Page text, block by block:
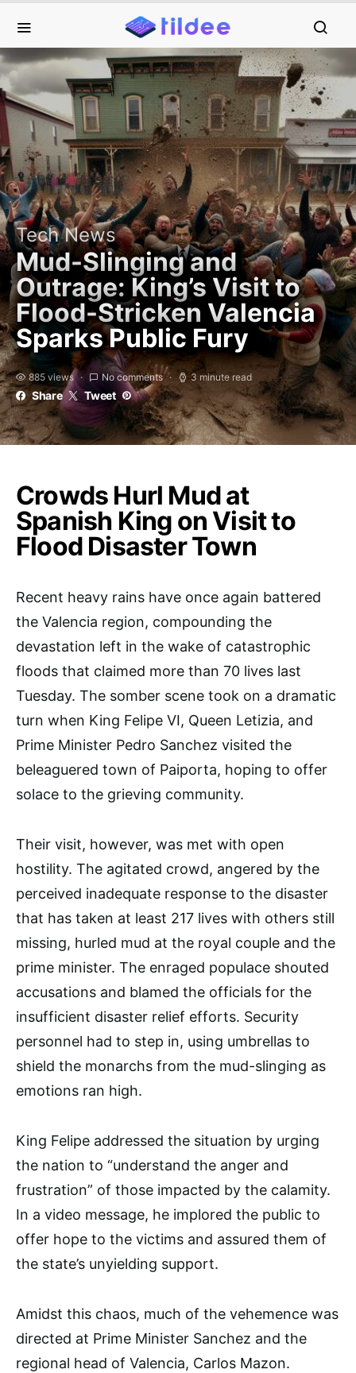
Tech News
Mud-Slinging and
Outrage: King’s Visit to
Flood-Stricken Valencia
Sparks Public Fury
885 views No comments 3 minute read
Share Tweet
Crowds Hurl Mud at
Spanish King on Visit to
Flood Disaster Town
Recent heavy rains have once again battered
the Valencia region, compounding the
devastation left in the wake of catastrophic
floods that claimed more than 70 lives last
Tuesday. The somber scene took on a dramatic
turn when King Felipe VI, Queen Letizia, and
Prime Minister Pedro Sanchez visited the
beleaguered town of Paiporta, hoping to offer
solace to the grieving community.
Their visit, however, was met with open
hostility. The agitated crowd, angered by the
perceived inadequate response to the disaster
that has taken at least 217 lives with others still
missing, hurled mud at the royal couple and the
prime minister. The enraged populace shouted
accusations and blamed the officials for the
insufficient disaster relief efforts. Security
personnel had to step in, using umbrellas to
shield the monarchs from the mud-slinging as
emotions ran high.
King Felipe addressed the situation by urging
the nation to “understand the anger and
frustration” of those impacted by the calamity.
In a video message, he implored the public to
offer hope to the victims and assured them of
the state’s unyielding support.
Amidst this chaos, much of the vehemence was
directed at Prime Minister Sanchez and the
regional head of Valencia, Carlos Mazon.